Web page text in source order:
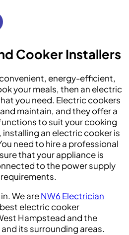
Cooker Installers
energy-efficient,
your meals, then an electric
you need. Electric cookers
maintain, and they offer a
to suit your cooking
an electric cooker is
need to hire a professional
that your appliance is
to the power supply
We areNW6 Electrician
electric cooker
Hampstead and the
its surrounding areas.